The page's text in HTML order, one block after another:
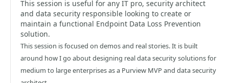
This session is useful for any IT pro, security architect
and data security responsible looking to create or
maintain a functional Endpoint Data Loss Prevention
solution.
This session is focused on demos and real stories. It is built
around how I go about designing real data security solutions for
medium to large enterprises as a Purview MVP and data security